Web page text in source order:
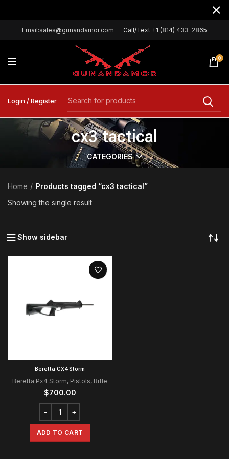
Email:sales@gunandamor.com Call/Text +1 (814) 433-2865
0
Login / Register
cx3 tactical
CATEGORIES
Home
Products tagged “cx3 tactical”
Showing the single result
Show sidebar
Beretta CX4 Storm
Beretta Px4 Storm, Pistols, Rifle
$700.00
ADD TO CART